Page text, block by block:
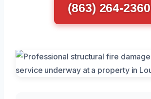
(863) 264-2360